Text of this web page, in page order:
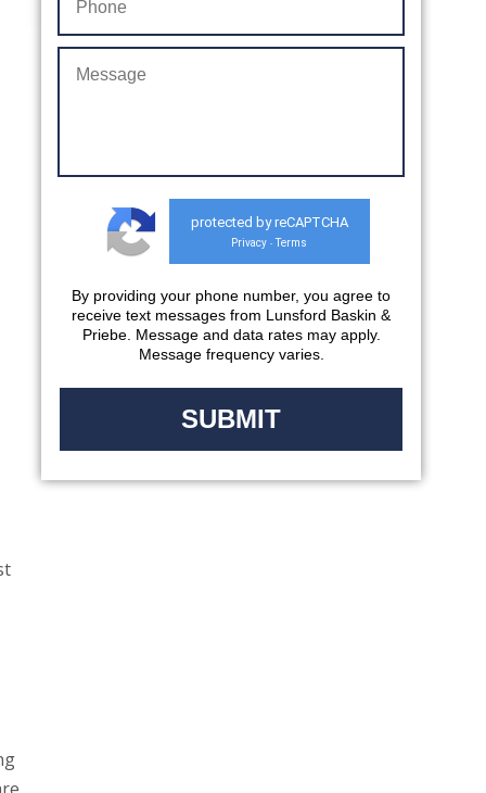
protected by reCAPTCHA
Privacy - Terms
By providing your phone number, you agree to
receive text messages from Lunsford Baskin &
Priebe. Message and data rates may apply.
Message frequency varies.